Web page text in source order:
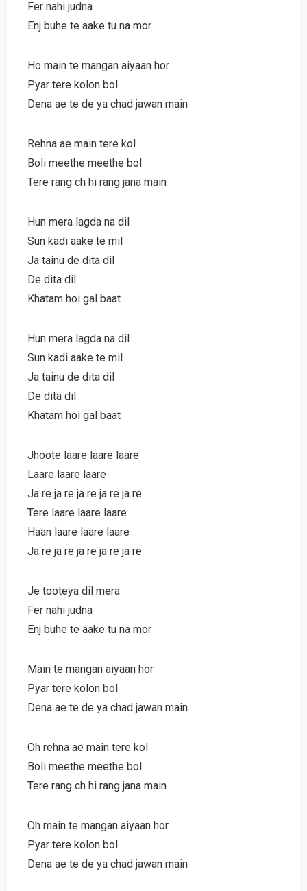
Fer nahi judna
Enj buhe te aake tu na mor
Ho main te mangan aiyaan hor
Pyar tere kolon bol
Dena ae te de ya chad jawan main
Rehna ae main tere kol
Boli meethe meethe bol
Tere rang ch hi rang jana main
Hun mera lagda na dil
Sun kadi aake te mil
Ja tainu de dita dil
De dita dil
Khatam hoi gal baat
Hun mera lagda na dil
Sun kadi aake te mil
Ja tainu de dita dil
De dita dil
Khatam hoi gal baat
Jhoote laare laare laare
Laare laare laare
Ja re ja re ja re ja re ja re
Tere laare laare laare
Haan laare laare laare
Ja re ja re ja re ja re ja re
Je tooteya dil mera
Fer nahi judna
Enj buhe te aake tu na mor
Main te mangan aiyaan hor
Pyar tere kolon bol
Dena ae te de ya chad jawan main
Oh rehna ae main tere kol
Boli meethe meethe bol
Tere rang ch hi rang jana main
Oh main te mangan aiyaan hor
Pyar tere kolon bol
Dena ae te de ya chad jawan main